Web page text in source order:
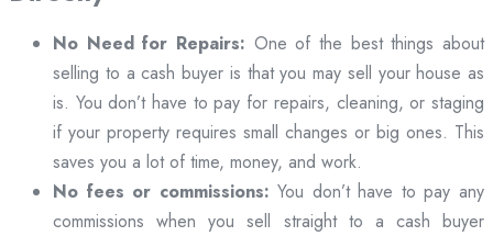
No Need for Repairs: One of the best things about
selling to a cash buyer is that you may sell your house as
is. You don’t have to pay for repairs, cleaning, or staging
if your property requires small changes or big ones. This
saves you a lot of time, money, and work.
No fees or commissions: You don’t have to pay any
commissions when you sell straight to a cash buyer